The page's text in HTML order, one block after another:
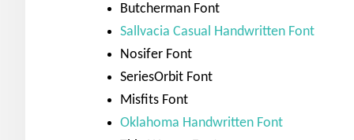
Butcherman Font
Sallvacia Casual Handwritten Font
Nosifer Font
SeriesOrbit Font
Misfits Font
Oklahoma Handwritten Font